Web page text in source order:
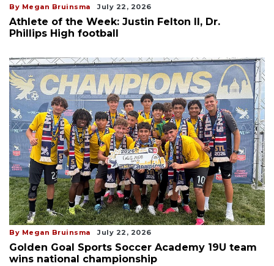
By Megan Bruinsma July 22, 2026
Athlete of the Week: Justin Felton II, Dr.
Phillips High football
By Megan Bruinsma July 22, 2026
Golden Goal Sports Soccer Academy 19U team
wins national championship